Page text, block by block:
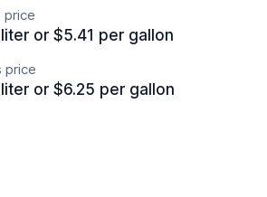
price
or $5.41 per gallon
price
or $6.25 per gallon